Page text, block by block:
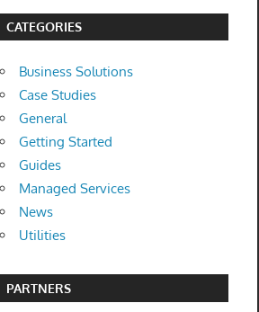
CATEGORIES
Business Solutions
Case Studies
General
Getting Started
Guides
Managed Services
News
Utilities
PARTNERS